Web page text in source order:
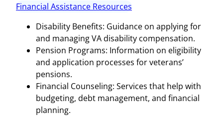
Financial Assistance Resources
Disability Benefits: Guidance on applying for
and managing VA disability compensation.
Pension Programs: Information on eligibility
and application processes for veterans’
pensions.
Financial Counseling: Services that help with
budgeting, debt management, and financial
planning.